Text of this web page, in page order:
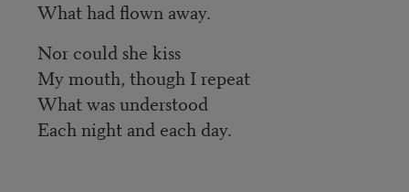
What had flown away.
Nor could she kiss
My mouth, though I repeat
What was understood
Each night and each day.